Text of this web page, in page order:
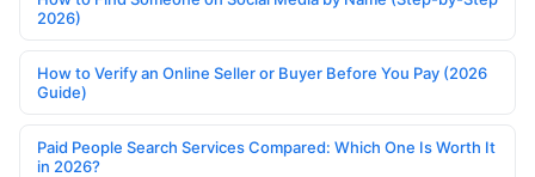
2026)
How to Verify an Online Seller or Buyer Before You Pay (2026
Guide)
Paid People Search Services Compared: Which One Is Worth It
in 2026?